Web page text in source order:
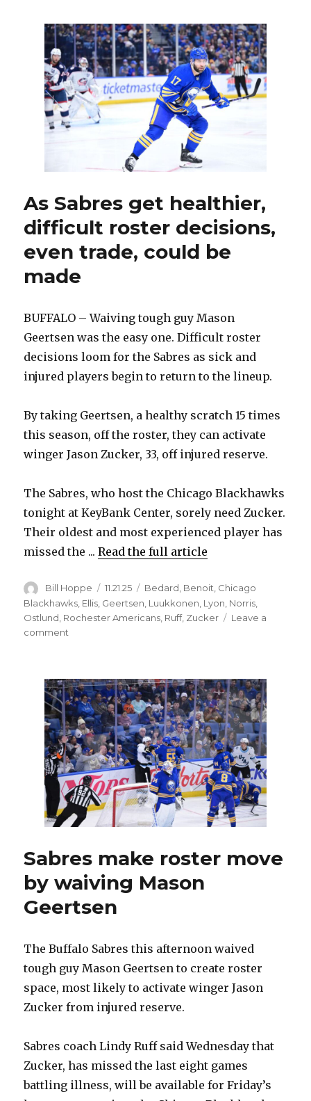
As Sabres get healthier,
difficult roster decisions,
even trade, could be
made
BUFFALO – Waiving tough guy Mason
Geertsen was the easy one. Difficult roster
decisions loom for the Sabres as sick and
injured players begin to return to the lineup.
By taking Geertsen, a healthy scratch 15 times
this season, off the roster, they can activate
winger Jason Zucker, 33, off injured reserve.
The Sabres, who host the Chicago Blackhawks
tonight at KeyBank Center, sorely need Zucker.
Their oldest and most experienced player has
missed the ...Read the full article
Author
Bill Hoppe
Posted
on
11.21.25 Categories
Bedard, Benoit, Chicago
Blackhawks Ellis Geertsen Luukkonen Lyon Norris
Ostlund Rochester Americans Ruff, Zucker
Leave a
comment
healthier,
difficult
roster
decisions,
even
trade,
could
be
made
Sabres make roster move
by waiving Mason
Geertsen
The Buffalo Sabres this afternoon waived
tough guy Mason Geertsen to create roster
space, most likely to activate winger Jason
Zucker from injured reserve.
Sabres coach Lindy Ruff said Wednesday that
Zucker, has missed the last eight games
battling illness, will be available for Friday’s